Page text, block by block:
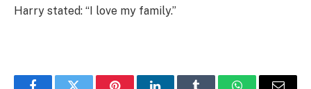
Harry stated: “I love my family.”